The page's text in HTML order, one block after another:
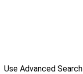
Use Advanced Search